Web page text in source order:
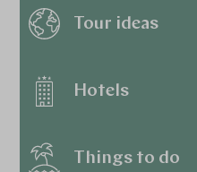
Tour ideas
Hotels
Things to do